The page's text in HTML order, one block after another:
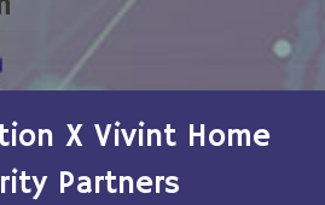
X Vivint Home
Partners